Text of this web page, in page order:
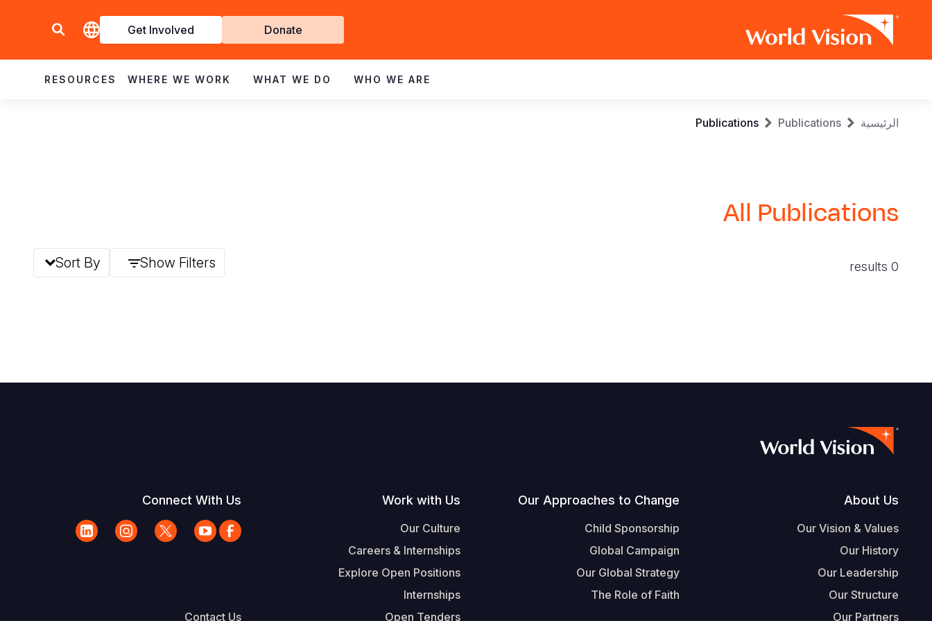
Get
Involved
Donate
Get Involved
navigation
WHO WE ARE
WHAT WE DO
WHERE WE WORK
RESOURCES
Breadcrumb
الرئيسية Publications
Publications
All Publications
0 results
Show Filters
Sort By
Footer
About Us
Our Vision & Values
Our History
Our Leadership
Our Structure
Our Partners
Our Approaches to Change
Child Sponsorship
Global Campaign
Our Global Strategy
The Role of Faith
Work with Us
Our Culture
Careers & Internships
Explore Open Positions
Internships
Open Tenders
Connect With Us
Contact Us